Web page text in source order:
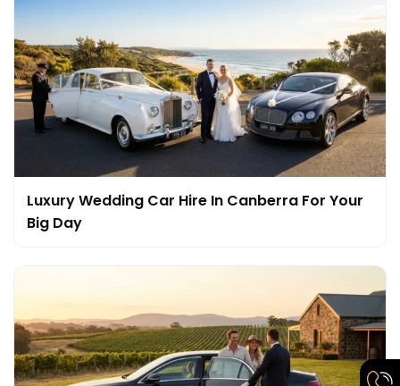
Luxury Wedding Car Hire In Canberra For Your
Big Day